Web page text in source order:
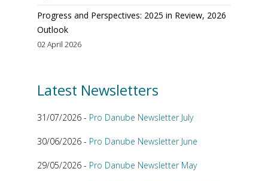
Progress and Perspectives: 2025 in Review, 2026
Outlook
02 April 2026
Latest Newsletters
31/07/2026 - Pro Danube Newsletter July
30/06/2026 - Pro Danube Newsletter June
29/05/2026 - Pro Danube Newsletter May